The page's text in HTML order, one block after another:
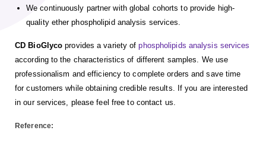
We continuously partner with global cohorts to provide high-
quality ether phospholipid analysis services.
CD BioGlyco provides a variety ofphospholipids analysis services
according to the characteristics of different samples. We use
professionalism and efficiency to complete orders and save time
for customers while obtaining credible results. If you are interested
in our services, please feel free to contact us.
Reference: